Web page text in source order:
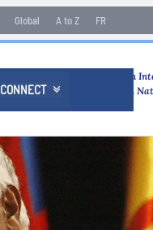
Global A to Z FR
CONNECT 
An
United